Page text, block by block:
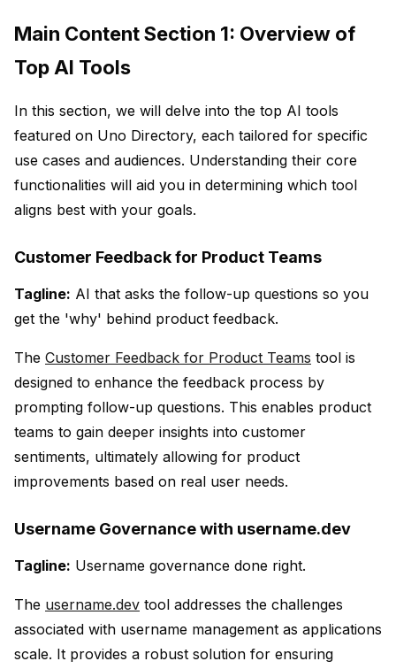
Main Content Section 1: Overview of
Top AI Tools
In this section, we will delve into the top AI tools
featured on Uno Directory, each tailored for specific
use cases and audiences. Understanding their core
functionalities will aid you in determining which tool
aligns best with your goals.
Customer Feedback for Product Teams
Tagline: AI that asks the follow-up questions so you
get the 'why' behind product feedback.
The Customer Feedback for Product Teams tool is
designed to enhance the feedback process by
prompting follow-up questions. This enables product
teams to gain deeper insights into customer
sentiments, ultimately allowing for product
improvements based on real user needs.
Username Governance with username.dev
Tagline: Username governance done right.
The username.dev tool addresses the challenges
associated with username management as applications
scale. It provides a robust solution for ensuring